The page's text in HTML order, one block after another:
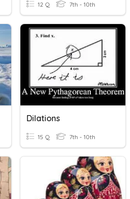
12 Q 7th - 10th
Dilations
15 Q 7th - 10th